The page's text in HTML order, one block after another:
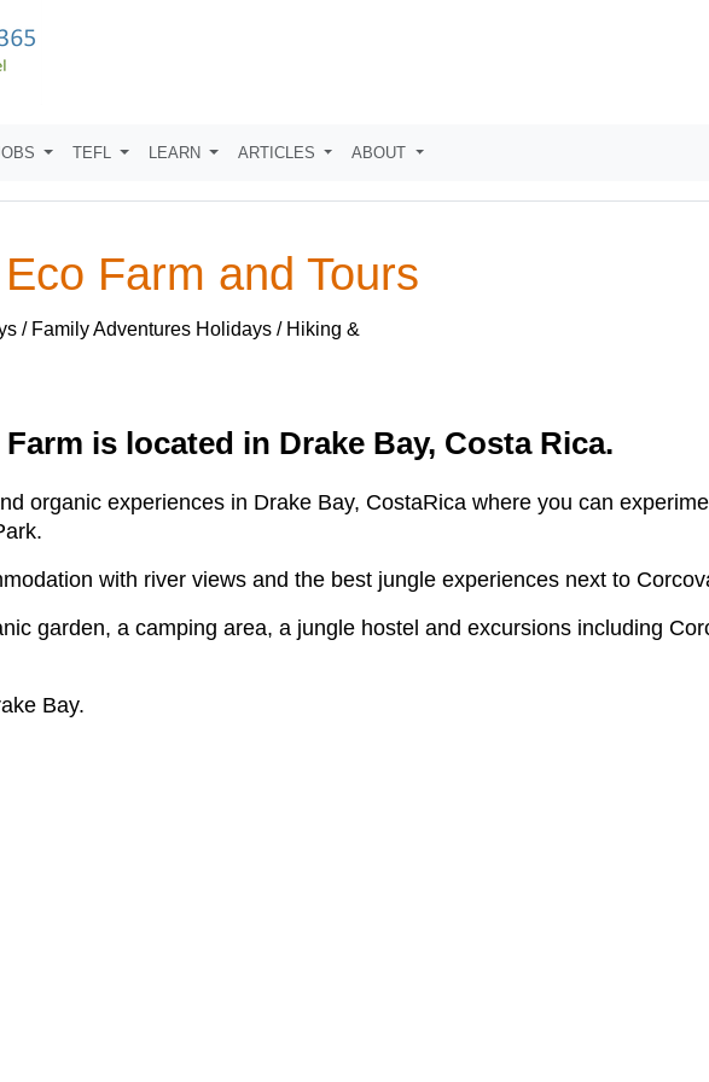
TEFL LEARN ARTICLES ABOUT
Farm and Tours
/ Family Adventures Holidays / Hiking &
is located in Drake Bay, Costa Rica.
organic experiences in Drake Bay, CostaRica where you can
with river views and the best jungle experiences next to
garden, a camping area, a jungle hostel and excursions including
Bay.